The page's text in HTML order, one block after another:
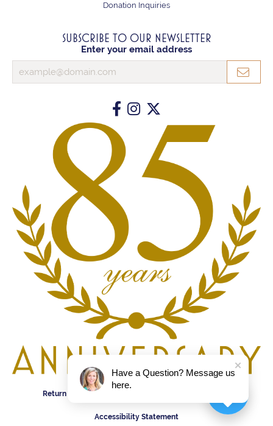
Donation Inquiries
SUBSCRIBE TO OUR NEWSLETTER
Enter your email address
Return Policy
Accessibility Statement
Have a Question? Message us
here.